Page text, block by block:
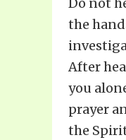
Do not
the
After
you
prayer
the